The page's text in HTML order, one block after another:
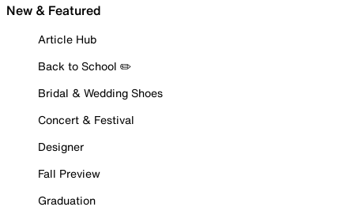
New & Featured
Article Hub
Back to School ✏️
Bridal & Wedding Shoes
Concert & Festival
Designer
Fall Preview
Graduation